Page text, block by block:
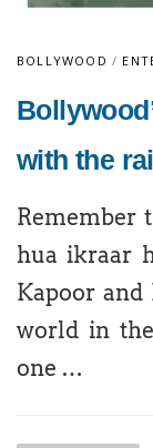
BOLLYWOOD /
with the
Remember
hua ikraar
Kapoor
world in
one …